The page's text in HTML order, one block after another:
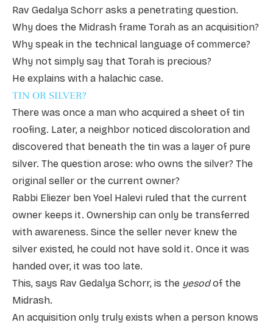
Rav Gedalya Schorr asks a penetrating question.
Why does the Midrash frame Torah as an acquisition?
Why speak in the technical language of commerce?
Why not simply say that Torah is precious?
He explains with a halachic case.
TIN OR SILVER?
There was once a man who acquired a sheet of tin
roofing. Later, a neighbor noticed discoloration and
discovered that beneath the tin was a layer of pure
silver. The question arose: who owns the silver? The
original seller or the current owner?
Rabbi Eliezer ben Yoel Halevi ruled that the current
owner keeps it. Ownership can only be transferred
with awareness. Since the seller never knew the
silver existed, he could not have sold it. Once it was
handed over, it was too late.
This, says Rav Gedalya Schorr, is the yesodof the
Midrash.
An acquisition only truly exists when a person knows